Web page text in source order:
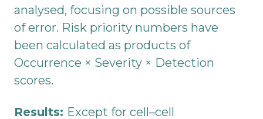
analysed, focusing on possible sources
of error. Risk priority numbers have
been calculated as products of
Occurrence × Severity × Detection
scores.
Results: Except for cell–cell